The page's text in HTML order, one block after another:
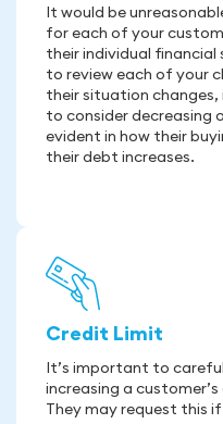
It would be
for each of your
their individual financial
to review each of your
their situation
to consider decreasing
evident in how their
their debt increases.
Credit Limit
It’s important to
increasing a
They may request this